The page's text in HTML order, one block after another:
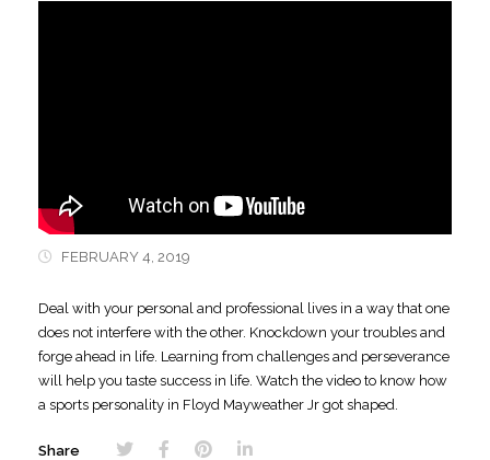
FEBRUARY 4, 2019
Deal with your personal and professional lives in a way that one
does not interfere with the other. Knockdown your troubles and
forge ahead in life. Learning from challenges and perseverance
will help you taste success in life. Watch the video to know how
a sports personality in Floyd Mayweather Jr got shaped.
Share